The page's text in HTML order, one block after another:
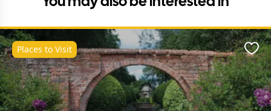
Places to Visit